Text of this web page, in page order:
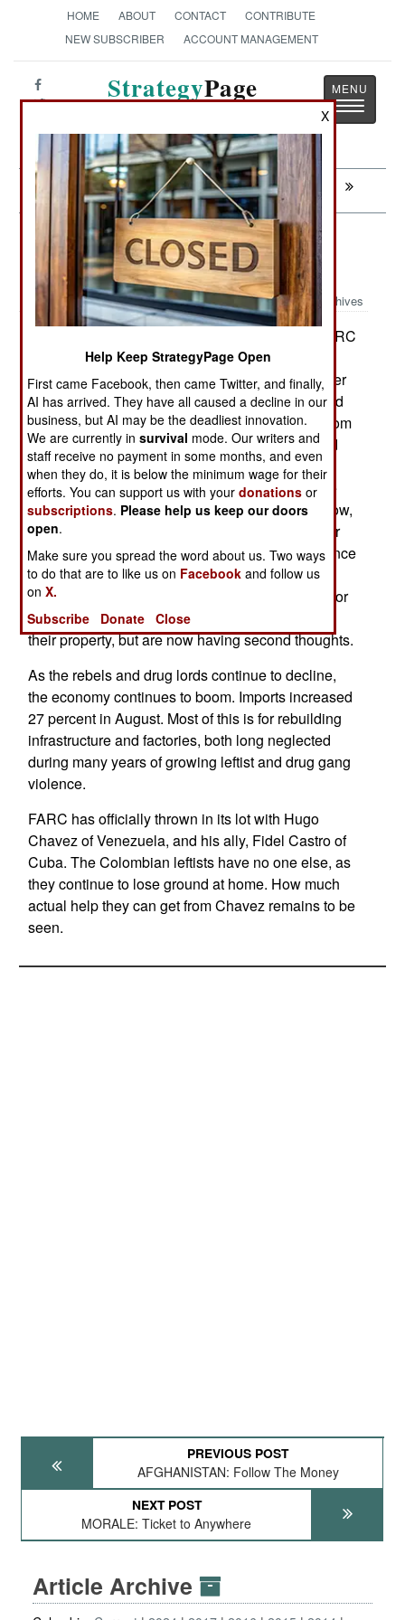
HOME ABOUT CONTACT
CONTRIBUTE
NEW SUBSCRIBER
ACCOUNT MANAGEMENT
StrategyPage
Toggle
Next: MORALE: Ticket to Anywhere
Colombia: Leftist Rebels Look To
Castro For Help
Archives
As territory is recovered from FARC
and drug gang control, more problems have
developed, as people argue, often with guns, over
who owns what. Millions of Colombians have fled
their homes and farms in the past, to get away from
the fighting. Their property was often seized, and
sold, without their permission, by rebels or
government bureaucrats. Local officials could be
bribed, or intimidated, to make theft look legit. Now,
many owners are returning, and trying to get their
property back. This is leading to increased violence
from mobs of angry farmers and home owners.
Untangling the legal mess is proving to be a major
problem, because some of the refugees did sell
their property, but are now having second thoughts.
As the rebels and drug lords continue to decline,
the economy continues to boom. Imports increased
27 percent in August. Most of this is for rebuilding
infrastructure and factories, both long neglected
during many years of growing leftist and drug gang
violence.
FARC has officially thrown in its lot with Hugo
Chavez of Venezuela, and his ally, Fidel Castro of
Cuba. The Colombian leftists have no one else, as
they continue to lose ground at home. How much
actual help they can get from Chavez remains to be
seen.
PREVIOUS POST
AFGHANISTAN: Follow The Money
NEXT POST
MORALE: Ticket to Anywhere
Article Archive
X
Help Keep StrategyPage Open
First came Facebook, then came Twitter, and finally,
AI has arrived. They have all caused a decline in our
business, but AI may be the deadliest innovation.
We are currently insurvival mode. Our writers and
staff receive no payment in some months, and even
when they do, it is below the minimum wage for their
efforts. You can support us with yourdonations or
subscriptions. Please help us keep our doors
open.
Make sure you spread the word about us. Two ways
to do that are to like us on Facebook and follow us
onX.
Subscribe
Donate Close